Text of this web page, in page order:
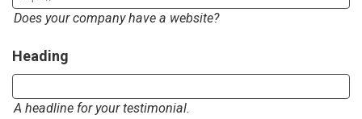
Does your company have a website?
Heading
A headline for your testimonial.